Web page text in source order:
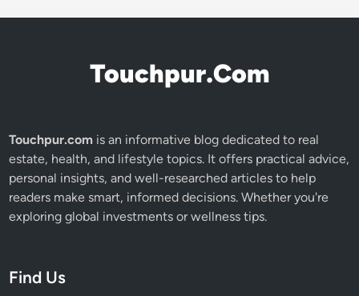
Touchpur.Com
Touchpur.com is an informative blog dedicated to real
estate, health, and lifestyle topics. It offers practical advice,
personal insights, and well-researched articles to help
readers make smart, informed decisions. Whether you're
exploring global investments or wellness tips.
Find Us